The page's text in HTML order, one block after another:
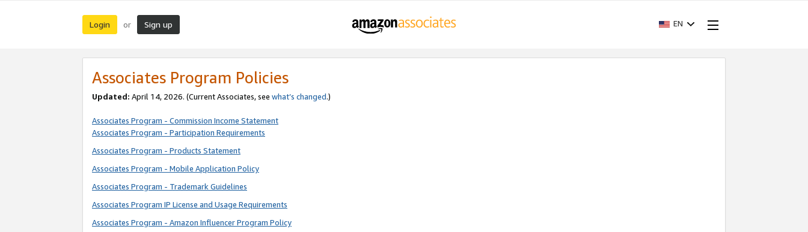
Login or Sign up EN
Associates Program Policies
Updated: April 14, 2026. (Current Associates, see what’s changed.)
Associates Program - Commission Income Statement
Associates Program - Participation Requirements
Associates Program - Products Statement
Associates Program - Mobile Application Policy
Associates Program - Trademark Guidelines
Associates Program IP License and Usage Requirements
Associates Program - Amazon Influencer Program Policy